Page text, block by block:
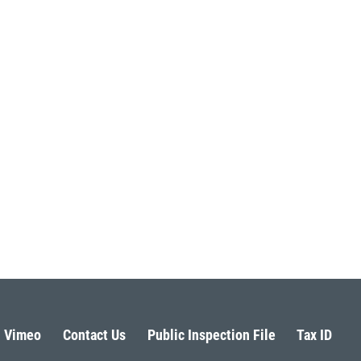
Vimeo Contact Us Public Inspection File Tax ID